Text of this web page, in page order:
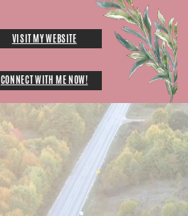
VISIT MY WEBSITE
CONNECT WITH ME NOW!